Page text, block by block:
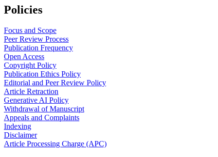
Policies
Focus and Scope
Peer Review Process
Publication Frequency
Open Access
Copyright Policy
Publication Ethics Policy
Editorial and Peer Review Policy
Article Retraction
Generative AI Policy
Withdrawal of Manuscript
Appeals and Complaints
Indexing
Disclaimer
Article Processing Charge (APC)